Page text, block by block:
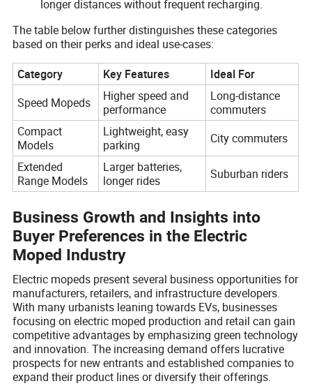
longer distances without frequent recharging.
The table below further distinguishes these categories
based on their perks and ideal use-cases:
Category
Key Features
Ideal For
Speed Mopeds
Higher speed and
performance
Long-distance
commuters
Compact
Models
Lightweight, easy
parking
City commuters
Extended
Range Models
Larger batteries,
longer rides
Suburban riders
Business Growth and Insights into
Buyer Preferences in the Electric
Moped Industry
Electric mopeds present several business opportunities for
manufacturers, retailers, and infrastructure developers.
With many urbanists leaning towards EVs, businesses
focusing on electric moped production and retail can gain
competitive advantages by emphasizing green technology
and innovation. The increasing demand offers lucrative
prospects for new entrants and established companies to
expand their product lines or diversify their offerings.